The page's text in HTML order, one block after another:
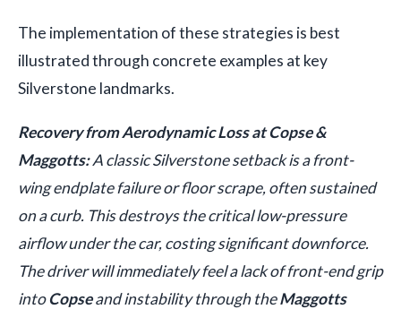
The implementation of these strategies is best
illustrated through concrete examples at key
Silverstone landmarks.
Recovery from Aerodynamic Loss at Copse &
Maggotts:A classic Silverstone setback is a front-
wing endplate failure or floor scrape, often sustained
on a curb. This destroys the critical low-pressure
airflow under the car, costing significant downforce.
The driver will immediately feel a lack of front-end grip
intoCopseand instability through theMaggotts